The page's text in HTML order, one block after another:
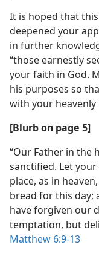
It is hoped that
deepened your
in further
“those earnestly
your faith in God.
his purposes so
with your
[Blurb on page 5]
“Our Father in the
sanctified. Let
place, as in
bread for this day;
have forgiven our
temptation, but
Matthew 6:9-13